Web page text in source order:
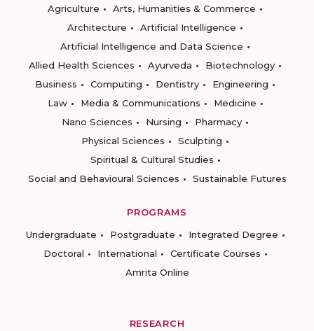
Agriculture
Arts, Humanities & Commerce
Architecture
Artificial Intelligence
Artificial Intelligence and Data Science
Allied Health Sciences
Ayurveda
Biotechnology
Business
Computing Dentistry
Engineering
Law
Media & Communications
Medicine
Nano Sciences
Nursing
Pharmacy
Physical Sciences
Sculpting
Spiritual & Cultural Studies
Social and Behavioural Sciences
Sustainable Futures
PROGRAMS
Undergraduate
Postgraduate
Integrated Degree
Doctoral
International
Certificate Courses
Amrita Online
RESEARCH